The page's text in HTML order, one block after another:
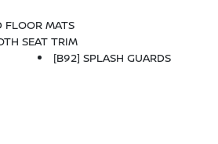
FLOOR MATS
SEAT TRIM
[B92] SPLASH GUARDS